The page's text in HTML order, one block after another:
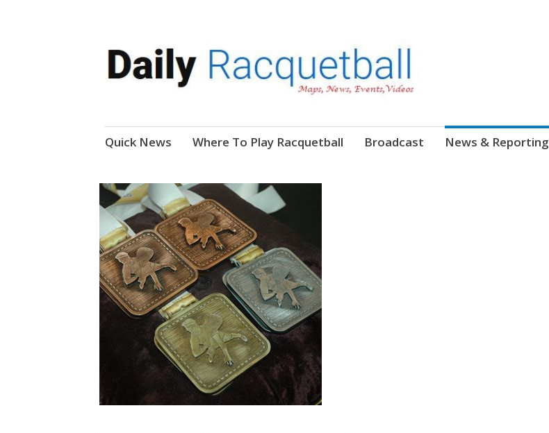
Daily Racquetball
Skip
Quick News Where To Play Racquetball Broadcast News & Reporting